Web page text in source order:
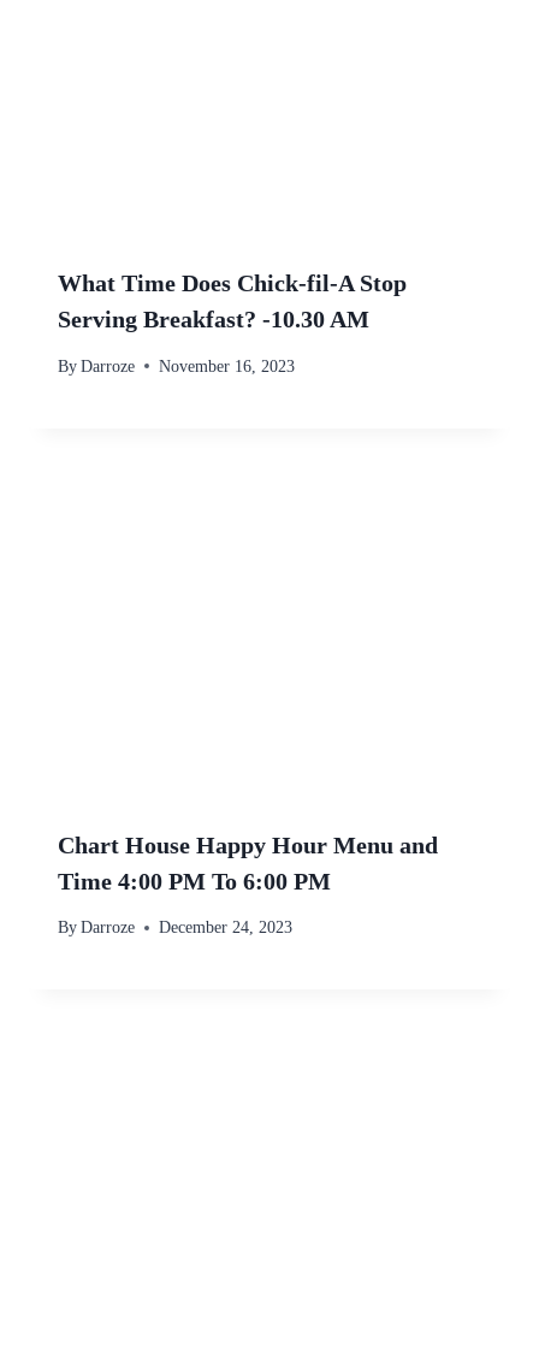
What Time Does Chick-fil-A Stop
Serving Breakfast? -10.30 AM
By Darroze November 16, 2023
Chart House Happy Hour Menu and
Time 4:00 PM To 6:00 PM
By Darroze December 24, 2023